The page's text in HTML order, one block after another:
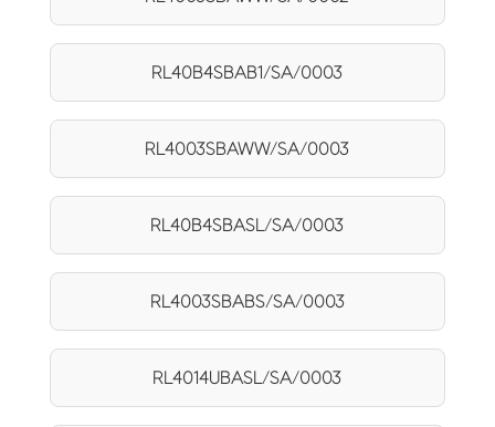
RL40B4SBAB1/SA/0003
RL4003SBAWW/SA/0003
RL40B4SBASL/SA/0003
RL4003SBABS/SA/0003
RL4014UBASL/SA/0003